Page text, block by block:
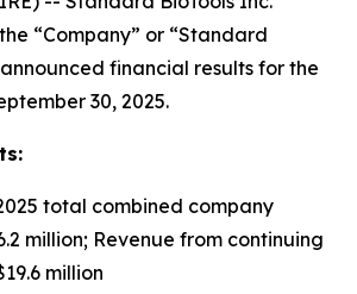
“Company” or “Standard
financial results for the
30, 2025.
total combined company
million; Revenue from continuing
million